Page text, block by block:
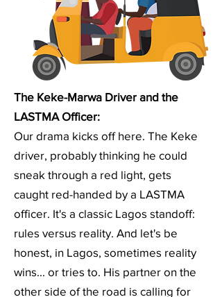
The Keke-Marwa Driver and the
LASTMA Officer:
Our drama kicks off here. The Keke
driver, probably thinking he could
sneak through a red light, gets
caught red-handed by a LASTMA
officer. It's a classic Lagos standoff:
rules versus reality. And let's be
honest, in Lagos, sometimes reality
wins... or tries to. His partner on the
other side of the road is calling for